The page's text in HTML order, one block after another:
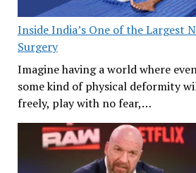
Inside India’s One of the Largest
Surgery
Imagine having a world where
some kind of physical deformity
freely, play with no fear,…